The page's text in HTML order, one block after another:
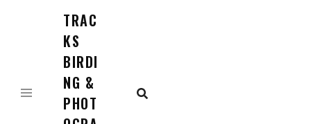
TRAC
KS
BIRDI
NG &
PHOT